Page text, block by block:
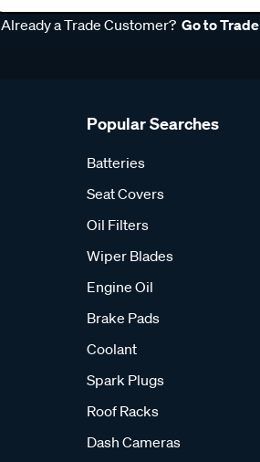
Already a Trade Customer? Go to Trade
Popular Searches
Batteries
Seat Covers
Oil Filters
Wiper Blades
Engine Oil
Brake Pads
Coolant
Spark Plugs
Roof Racks
Dash Cameras